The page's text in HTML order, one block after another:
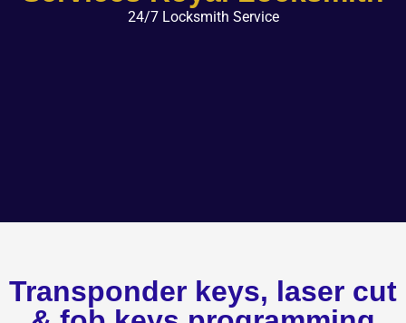
24/7 Locksmith Service
Transponder keys, laser cut